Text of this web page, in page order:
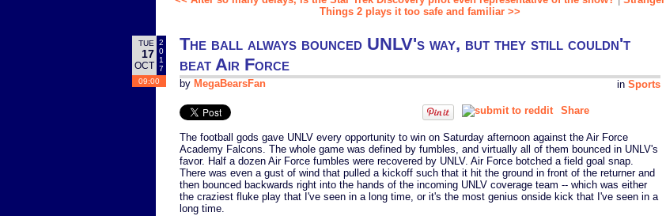
Things 2 plays it too safe and familiar >>
TUE
17
OCT
2
0
1
7
09:00
The ball always bounced UNLV's way, but they still couldn't
beat Air Force
in Sports
by MegaBearsFan
Share
The football gods gave UNLV every opportunity to win on Saturday afternoon against the Air Force
Academy Falcons. The whole game was defined by fumbles, and virtually all of them bounced in UNLV's
favor. Half a dozen Air Force fumbles were recovered by UNLV. Air Force botched a field goal snap.
There was even a gust of wind that pulled a kickoff such that it hit the ground in front of the returner and
then bounced backwards right into the hands of the incoming UNLV coverage team -- which was either
the craziest fluke play that I've seen in a long time, or it's the most genius onside kick that I've seen in a
long time.